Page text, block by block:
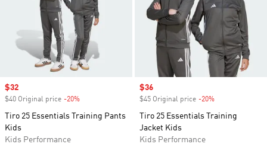
Sale price
$32
$40 Original price -20%
Tiro 25 Essentials Training Pants
Kids
Kids Performance
Sale price
$36
$45 Original price -20%
Tiro 25 Essentials Training
Jacket Kids
Kids Performance